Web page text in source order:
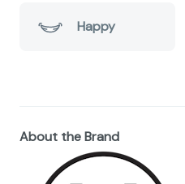
Happy
About the Brand